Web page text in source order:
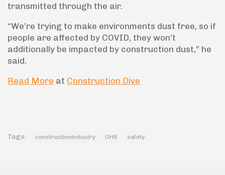
transmitted through the air.
“We’re trying to make environments dust free, so if
people are affected by COVID, they won’t
additionally be impacted by construction dust,” he
said.
Read More at Construction Dive
Tags: constructionindustry OHS safety